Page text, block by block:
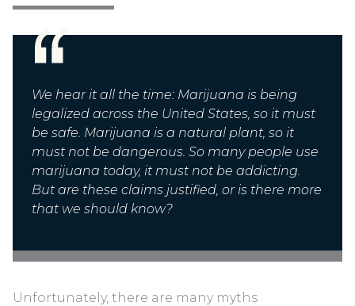
We hear it all the time: Marijuana is being
legalized across the United States, so it must
be safe. Marijuana is a natural plant, so it
must not be dangerous. So many people use
marijuana today, it must not be addicting.
But are these claims justified, or is there more
that we should know?
Unfortunately, there are many myths